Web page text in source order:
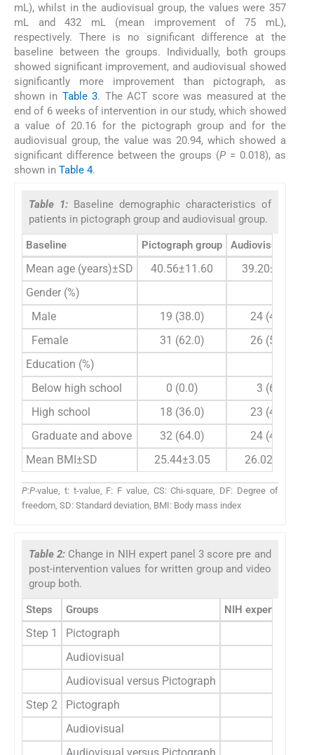
mL), whilst in the audiovisual group, the values were 357
mL and 432 mL (mean improvement of 75 mL),
respectively. There is no significant difference at the
baseline between the groups. Individually, both groups
showed significant improvement, and audiovisual showed
significantly more improvement than pictograph, as
shown in Table 3. The ACT score was measured at the
end of 6 weeks of intervention in our study, which showed
a value of 20.16 for the pictograph group and for the
audiovisual group, the value was 20.94, which showed a
significant difference between the groups (P = 0.018), as
shown in Table 4.
Table 1: Baseline demographic characteristics of
patients in pictograph group and audiovisual group.
Baseline Pictograph group Audiovisual group
Mean age (years)±SD 40.56±11.60
39.20±11.19
Gender (%)
Male
19 (38.0)
24 (48.0)
Female
31 (62.0)
26 (52.0)
Education (%)
Below high school
0 (0.0)
3 (6.0)
High school
18 (36.0)
23 (46.0)
Graduate and above
32 (64.0)
24 (48.0)
Mean BMI±SD
25.44±3.05 26.02±2.33
P:P-value, t: t-value, F: F value, CS: Chi-square, DF: Degree of
freedom, SD: Standard deviation, BMI: Body mass index
Table 2: Change in NIH expert panel 3 score pre and
post-intervention values for written group and video
group both.
Steps Groups NIH expert panel
Step 1 Pictograph
Audiovisual
Audiovisual versus Pictograph
Step 2
Pictograph
Audiovisual